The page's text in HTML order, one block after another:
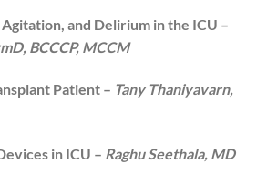
and Delirium in the ICU –
BCCCP, MCCM
Patient – Tany Thaniyavarn,
in ICU – Raghu Seethala, MD